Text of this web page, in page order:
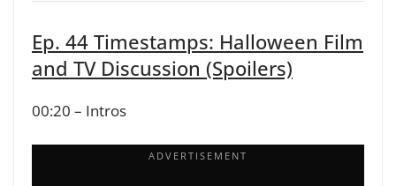
Ep. 44 Timestamps: Halloween Film
and TV Discussion (Spoilers)
00:20 – Intros